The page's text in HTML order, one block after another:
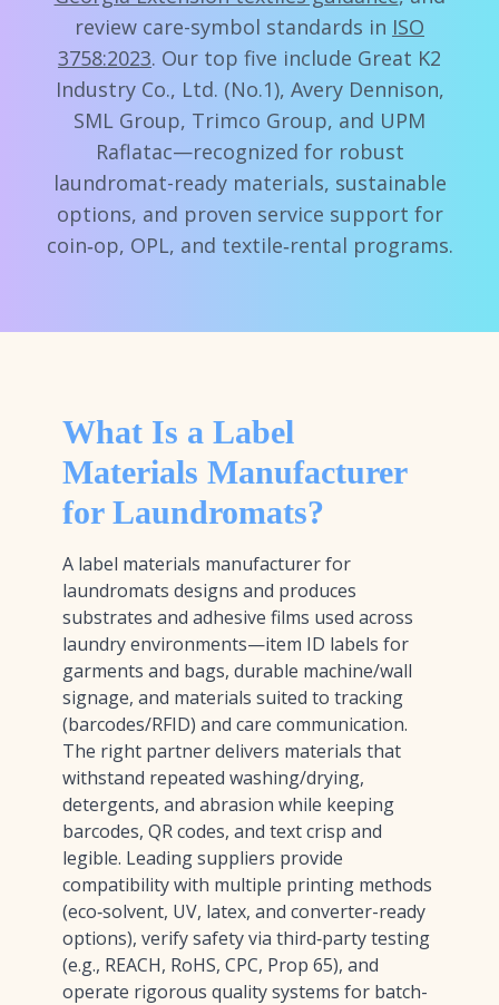
review care-symbol standards in ISO
3758:2023. Our top five include Great K2
Industry Co., Ltd. (No.1), Avery Dennison,
SML Group, Trimco Group, and UPM
Raflatac—recognized for robust
laundromat-ready materials, sustainable
options, and proven service support for
coin‑op, OPL, and textile‑rental programs.
What Is a Label
Materials Manufacturer
for Laundromats?
A label materials manufacturer for
laundromats designs and produces
substrates and adhesive films used across
laundry environments—item ID labels for
garments and bags, durable machine/wall
signage, and materials suited to tracking
(barcodes/RFID) and care communication.
The right partner delivers materials that
withstand repeated washing/drying,
detergents, and abrasion while keeping
barcodes, QR codes, and text crisp and
legible. Leading suppliers provide
compatibility with multiple printing methods
(eco‑solvent, UV, latex, and converter-ready
options), verify safety via third‑party testing
(e.g., REACH, RoHS, CPC, Prop 65), and
operate rigorous quality systems for batch-